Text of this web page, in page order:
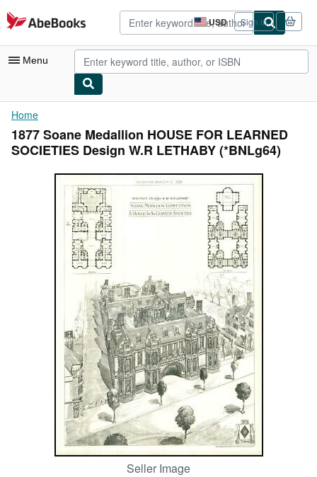
Skip to main content
AbeBooks.com USD
Site
shopping
preferences
Sign in
Menu
My Account
My Purchases
Browse Collections
Art & Collectibles
CLOSE
Home
1877 Soane Medallion HOUSE FOR LEARNED
SOCIETIES Design W.R LETHABY (*BNLg64)
Seller Image